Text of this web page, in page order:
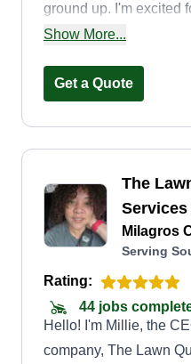
ground up. I'm excited
Sometimes you'll see
say hi—his name is
Show More...
Get a Quote
The
Services
Milagros
Serving
Rating:
44 jobs
Hello! I'm Millie, the
company, The Lawn